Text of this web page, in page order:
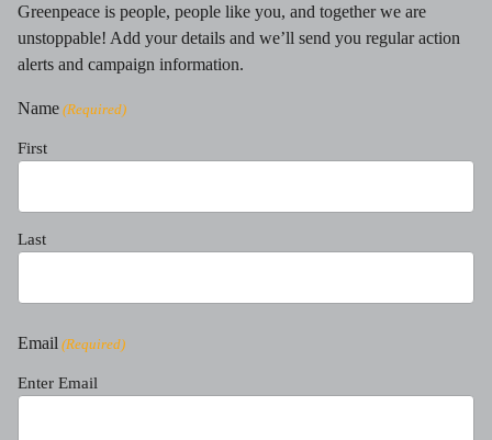
Greenpeace is people, people like you, and together we are
unstoppable! Add your details and we’ll send you regular action
alerts and campaign information.
Name (Required)
First
Last
Email (Required)
Enter Email